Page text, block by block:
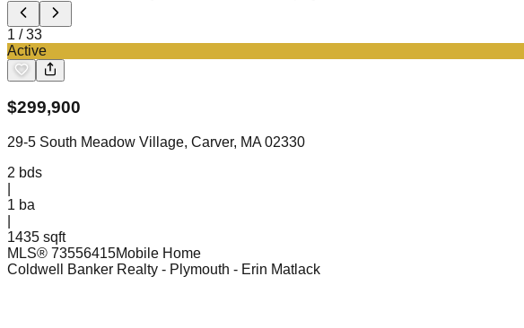
1 /33
Active
$299,900
29-5 South Meadow Village, Carver, MA 02330
2 bds
1 ba
1435 sqft
MLS® 73556415Mobile Home
Coldwell Banker Realty - Plymouth - Erin Matlack